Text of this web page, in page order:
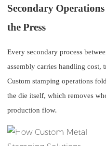
Secondary
the Press
Every secondary process
assembly carries handling cost,
Custom stamping operations
the die itself, which removes
production flow.